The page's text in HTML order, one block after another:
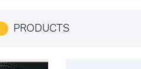
PRODUCTS